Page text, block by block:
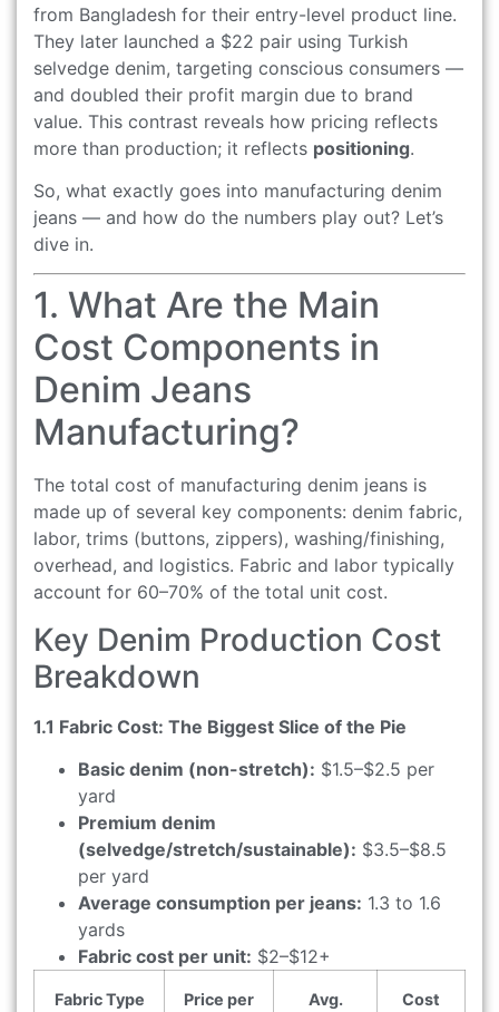
from Bangladesh for their entry-level product line.
They later launched a $22 pair using Turkish
selvedge denim, targeting conscious consumers —
and doubled their profit margin due to brand
value. This contrast reveals how pricing reflects
more than production; it reflects positioning.
So, what exactly goes into manufacturing denim
jeans — and how do the numbers play out? Let’s
dive in.
1. What Are the Main
Cost Components in
Denim Jeans
Manufacturing?
The total cost of manufacturing denim jeans is
made up of several key components: denim fabric,
labor, trims (buttons, zippers), washing/finishing,
overhead, and logistics. Fabric and labor typically
account for 60–70% of the total unit cost.
Key Denim Production Cost
Breakdown
1.1 Fabric Cost: The Biggest Slice of the Pie
Basic denim (non-stretch): $1.5–$2.5 per
yard
Premium denim
(selvedge/stretch/sustainable): $3.5–$8.5
per yard
Average consumption per jeans: 1.3 to 1.6
yards
Fabric cost per unit: $2–$12+
Fabric Type
Price per
Avg.
Cost